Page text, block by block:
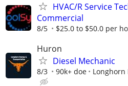
HVAC/R Service
Commercial
8/5 $25.0 to $50.0 per
Huron
Diesel Mechanic
8/3 90k+ doe Longhorn